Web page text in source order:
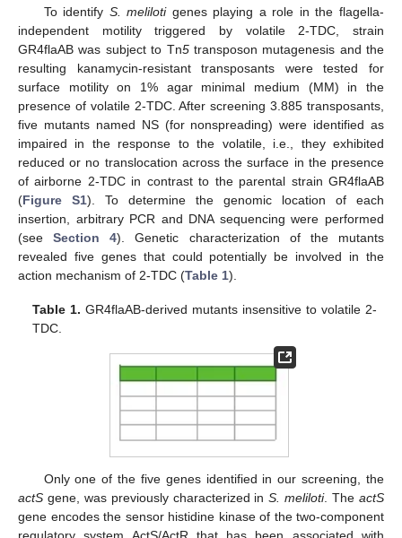
To identify S. melilotigenes playing a role in the flagella-
independent motility triggered by volatile 2-TDC, strain
GR4flaAB was subject to Tn5transposon mutagenesis and the
resulting kanamycin-resistant transposants were tested for
surface motility on 1% agar minimal medium (MM) in the
presence of volatile 2-TDC. After screening 3.885 transposants,
five mutants named NS (for nonspreading) were identified as
impaired in the response to the volatile, i.e., they exhibited
reduced or no translocation across the surface in the presence
of airborne 2-TDC in contrast to the parental strain GR4flaAB
(Figure S1). To determine the genomic location of each
insertion, arbitrary PCR and DNA sequencing were performed
(seeSection 4). Genetic characterization of the mutants
revealed five genes that could potentially be involved in the
action mechanism of 2-TDC (Table 1).
Table 1. GR4flaAB-derived mutants insensitive to volatile 2-
TDC.
Only one of the five genes identified in our screening, the
actS gene, was previously characterized inS. meliloti. TheactS
gene encodes the sensor histidine kinase of the two-component